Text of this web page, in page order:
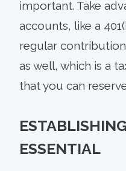
important. Take
accounts, like a
regular
as well, which is a
that you can
ESSENTIAL